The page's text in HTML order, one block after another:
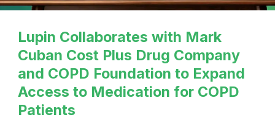
Lupin Collaborates with Mark
Cuban Cost Plus Drug Company
and COPD Foundation to Expand
Access to Medication for COPD
Patients